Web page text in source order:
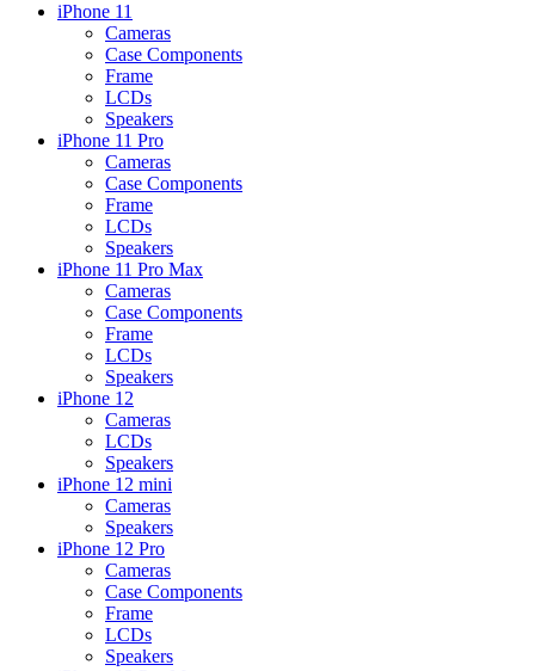
iPhone 11
Cameras
Case Components
Frame
LCDs
Speakers
iPhone 11 Pro
Cameras
Case Components
Frame
LCDs
Speakers
iPhone 11 Pro Max
Cameras
Case Components
Frame
LCDs
Speakers
iPhone 12
Cameras
LCDs
Speakers
iPhone 12 mini
Cameras
Speakers
iPhone 12 Pro
Cameras
Case Components
Frame
LCDs
Speakers